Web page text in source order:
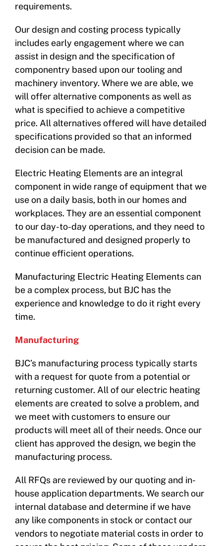
requirements.
Our design and costing process typically
includes early engagement where we can
assist in design and the specification of
componentry based upon our tooling and
machinery inventory. Where we are able, we
will offer alternative components as well as
what is specified to achieve a competitive
price. All alternatives offered will have detailed
specifications provided so that an informed
decision can be made.
Electric Heating Elements are an integral
component in wide range of equipment that we
use on a daily basis, both in our homes and
workplaces. They are an essential component
to our day-to-day operations, and they need to
be manufactured and designed properly to
continue efficient operations.
Manufacturing Electric Heating Elements can
be a complex process, but BJC has the
experience and knowledge to do it right every
time.
Manufacturing
BJC’s manufacturing process typically starts
with a request for quote from a potential or
returning customer. All of our electric heating
elements are created to solve a problem, and
we meet with customers to ensure our
products will meet all of their needs. Once our
client has approved the design, we begin the
manufacturing process.
All RFQs are reviewed by our quoting and in-
house application departments. We search our
internal database and determine if we have
any like components in stock or contact our
vendors to negotiate material costs in order to